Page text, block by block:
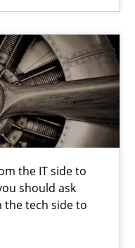
the IT side to
should ask
tech side to